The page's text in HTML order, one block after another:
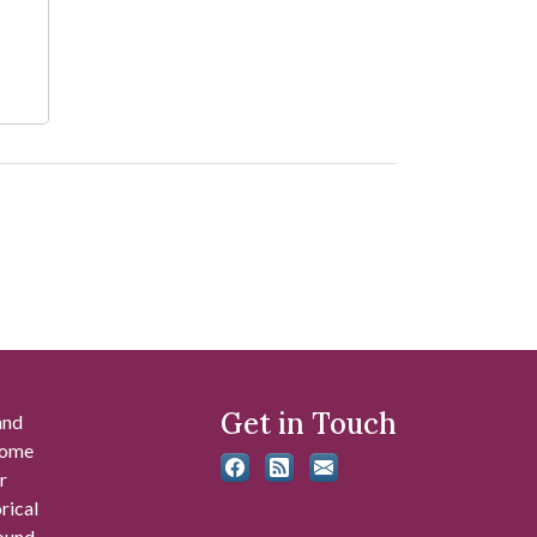
Get in Touch